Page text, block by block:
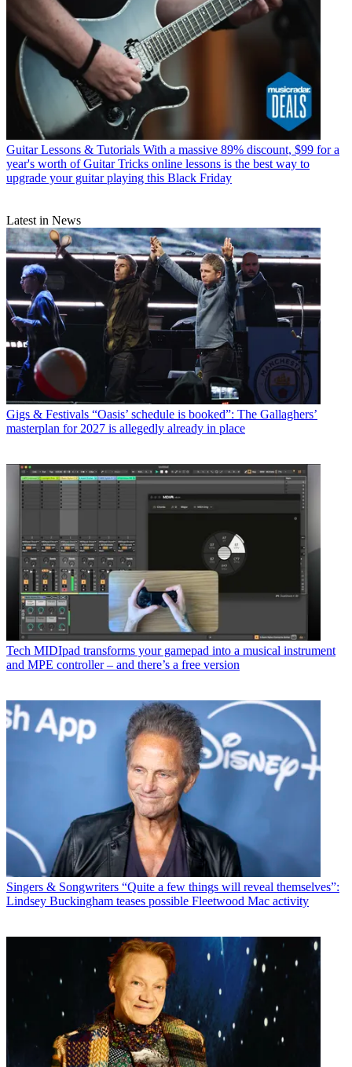
Guitar Lessons & Tutorials With a massive 89% discount, $99 for a
year's worth of Guitar Tricks online lessons is the best way to
upgrade your guitar playing this Black Friday
Latest in News
Gigs & Festivals “Oasis’ schedule is booked”: The Gallaghers’
masterplan for 2027 is allegedly already in place
Tech MIDIpad transforms your gamepad into a musical instrument
and MPE controller – and there’s a free version
Singers & Songwriters “Quite a few things will reveal themselves”:
Lindsey Buckingham teases possible Fleetwood Mac activity